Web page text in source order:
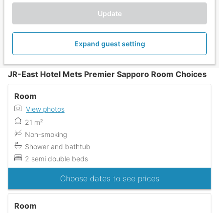
Update
Expand guest setting
JR-East Hotel Mets Premier Sapporo Room Choices
Room
View photos
21 m²
Non-smoking
Shower and bathtub
2 semi double beds
Choose dates to see prices
Room